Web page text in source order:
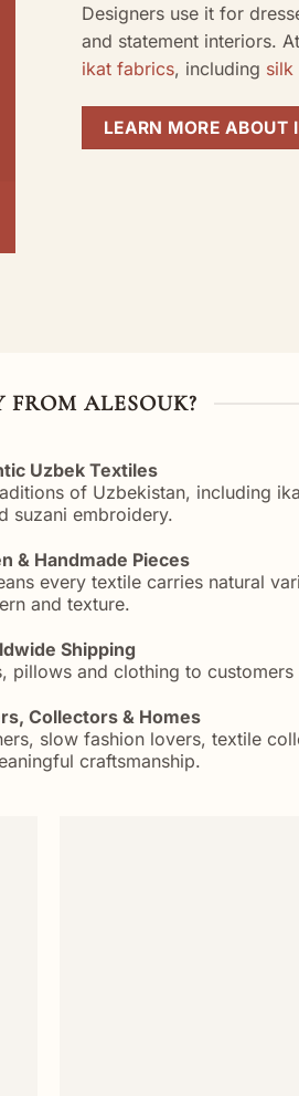
Designers use it for
and statement interiors.
ikat fabrics, including silk
LEARN MORE ABOUT
FROM ALESOUK?
Uzbek Textiles
of Uzbekistan, including
suzani embroidery.
& Handmade Pieces
every textile carries natural
and texture.
Shipping
pillows and clothing to
Collectors & Homes
slow fashion lovers, textile
craftsmanship.